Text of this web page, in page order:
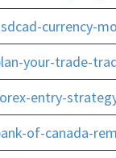
currency-
your-trade-
entry-
of-canada-